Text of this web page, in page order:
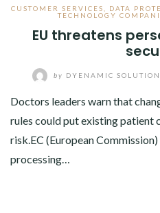
CUSTOMER SERVICES DATA
TECHNOLOGY
EU threatens
by DYENAMIC
Doctors leaders warn that
rules could put existing patient
risk.EC (European
processing…